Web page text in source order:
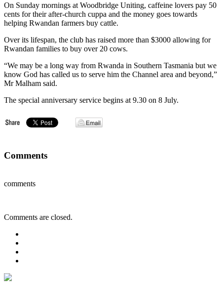
On Sunday mornings at Woodbridge Uniting, caffeine lovers pay 50
cents for their after-church cuppa and the money goes towards
helping Rwandan farmers buy cattle.
Over its lifespan, the club has raised more than $3000 allowing for
Rwandan families to buy over 20 cows.
“We may be a long way from Rwanda in Southern Tasmania but we
know God has called us to serve him the Channel area and beyond,”
Mr Malham said.
The special anniversary service begins at 9.30 on 8 July.
Comments
comments
Comments are closed.